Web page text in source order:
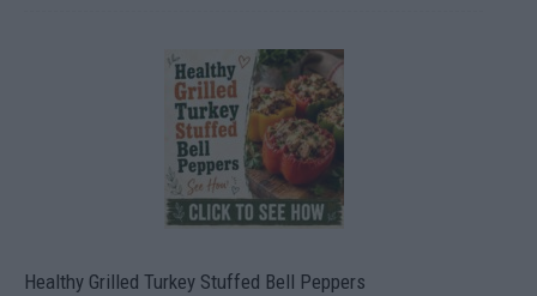
Healthy Grilled Turkey Stuffed Bell Peppers